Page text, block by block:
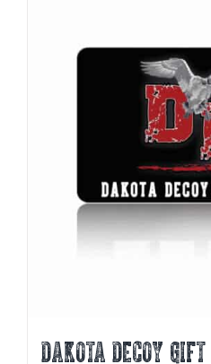
DAKOTA DECOY